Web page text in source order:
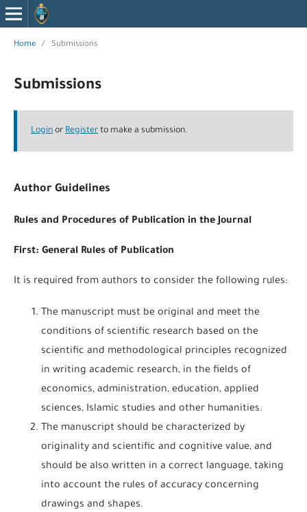
Home / Submissions
Submissions
Loginor Registerto make a submission.
Author Guidelines
Rules and Procedures of Publication in the Journal
First: General Rules of Publication
It is required from authors to consider the following rules:
The manuscript must be original and meet the
conditions of scientific research based on the
scientific and methodological principles recognized
in writing academic research, in the fields of
economics, administration, education, applied
sciences, Islamic studies and other humanities.
The manuscript should be characterized by
originality and scientific and cognitive value, and
should be also written in a correct language, taking
into account the rules of accuracy concerning
drawings and shapes.